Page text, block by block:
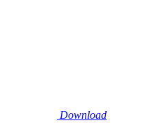
Download